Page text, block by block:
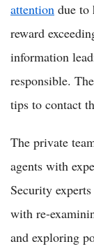
attention due to
reward
information
responsible.
tips to contact
The private
agents with
Security
with re-
and exploring